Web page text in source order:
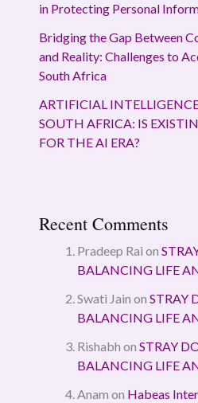
in Protecting Personal
Bridging the Gap Between
and Reality: Challenges to
South Africa
ARTIFICIAL
SOUTH AFRICA: IS
FOR THE AI ERA?
Recent Comments
Pradeep Rai on
BALANCING LIFE
Swati Jain on STRAY
BALANCING LIFE
Rishabh on STRAY
BALANCING LIFE
Anam on Habeas